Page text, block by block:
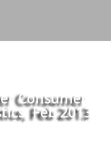
Consumer
Feb 2013
Consumer Lawsuit